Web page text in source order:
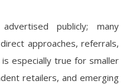
publicly; many
approaches, referrals,
especially true for smaller
retailers, and emerging